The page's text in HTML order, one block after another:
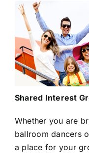
Shared Interest
Whether you are
ballroom dancers
a place for your